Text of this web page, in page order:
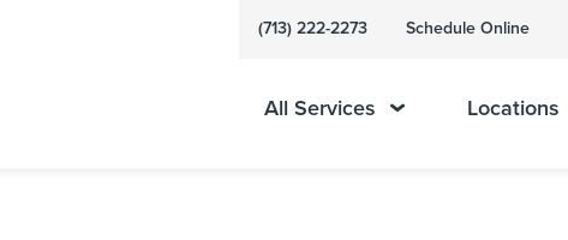
(713) 222-2273 Schedule Online
All Services Locations